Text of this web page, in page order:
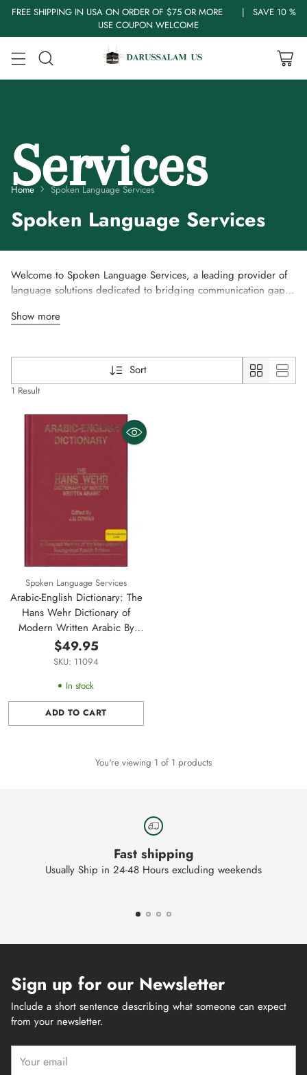
FREE SHIPPING IN USA ON ORDER OF $75 OR MORE | SAVE 10 %
USE COUPON WELCOME
Home Spoken Language Services
Spoken Language Services
Welcome to Spoken Language Services, a leading provider of
language solutions dedicated to bridging communication gaps
Show more
Sort
1 Result
Spoken Language Services
Arabic-English Dictionary: The
Hans Wehr Dictionary of
Modern Written Arabic By
Hens Wehr
$49.95
SKU: 11094
In stock
ADD TO CART
Quantity
You're viewing 1 of 1 products
Fast shipping
Usually Ship in 24-48 Hours excluding weekends
Sign up for our Newsletter
Include a short sentence describing what someone can expect
from your newsletter.
email